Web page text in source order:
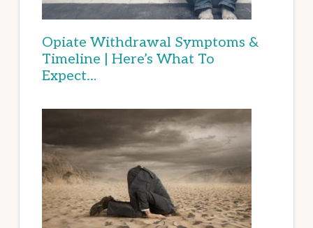
Opiate Withdrawal Symptoms &
Timeline | Here’s What To
Expect…